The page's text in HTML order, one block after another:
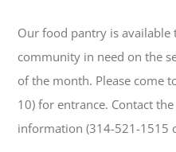
GET INVOLVED
GIVE
Our food pantry is
community in need on the
of the month. Please come
10) for entrance. Contact
information (314-521-1515